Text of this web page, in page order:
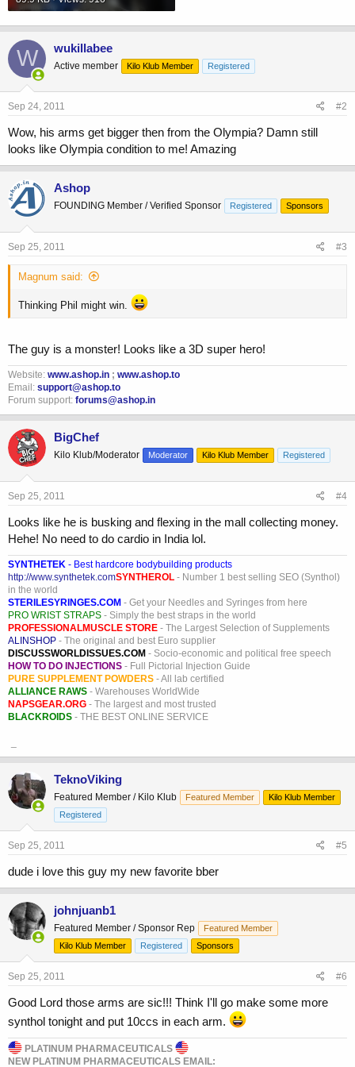
W wukillabee
Active member Kilo Klub Member Registered
Sep 24, 2011 #2
Wow, his arms get bigger then from the Olympia? Damn still
looks like Olympia condition to me! Amazing
Ashop
FOUNDING Member / Verified Sponsor Registered Sponsors
Sep 25, 2011 #3
Magnum said:
Thinking Phil might win.
The guy is a monster! Looks like a 3D super hero!
Website: www.ashop.in ; www.ashop.to
Email: support@ashop.to
Forum support: forums@ashop.in
BigChef
Kilo Klub/Moderator Moderator Kilo Klub Member Registered
Sep 25, 2011 #4
Looks like he is busking and flexing in the mall collecting money.
Hehe! No need to do cardio in India lol.
SYNTHETEK - Best hardcore bodybuilding products
http://www.synthetek.comSYNTHEROL - Number 1 best selling SEO (Synthol)
in the world
STERILESYRINGES.COM - Get your Needles and Syringes from here
PRO WRIST STRAPS - Simply the best straps in the world
PROFESSIONALMUSCLE STORE - The Largest Selection of Supplements
ALINSHOP - The original and best Euro supplier
DISCUSSWORLDISSUES.COM - Socio-economic and political free speech
HOW TO DO INJECTIONS - Full Pictorial Injection Guide
PURE SUPPLEMENT POWDERS - All lab certified
ALLIANCE RAWS - Warehouses WorldWide
NAPSGEAR.ORG - The largest and most trusted
BLACKROIDS - THE BEST ONLINE SERVICE
TeknoViking
Featured Member / Kilo Klub Featured Member
Kilo Klub Member
Registered
Sep 25, 2011 #5
dude i love this guy my new favorite bber
johnjuanb1
Featured Member / Sponsor Rep
Featured Member
Kilo Klub Member
Registered Sponsors
Sep 25, 2011 #6
Good Lord those arms are sic!!! Think I'll go make some more
synthol tonight and put 10ccs in each arm.
PLATINUM PHARMACEUTICALS
NEW PLATINUM PHARMACEUTICALS EMAIL: